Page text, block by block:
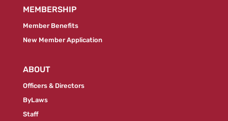
MEMBERSHIP
Member Benefits
New Member Application
ABOUT
Officers & Directors
ByLaws
Staff